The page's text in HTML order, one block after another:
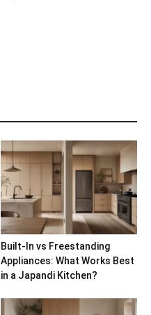
Built-In vs Freestanding
Appliances: What Works Best
in a Japandi Kitchen?